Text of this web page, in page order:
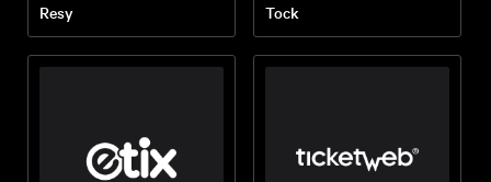
Resy Tock